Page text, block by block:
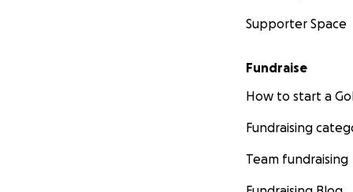
Supporter Space
Fundraise
How to start a
Fundraising
Team fundraising